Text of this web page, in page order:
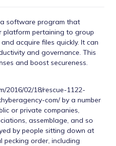
software program that
platform pertaining to group
acquire files quickly. It can
and governance. This
and boost secureness.
2016/02/18/rescue-1122-
com/by a number
or private companies,
assemblage, and so
by people sitting down at
order, including